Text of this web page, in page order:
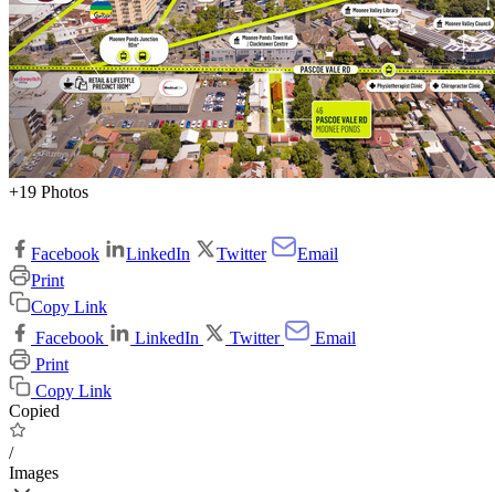
+19 Photos
Facebook LinkedIn Twitter
Email
Print
Copy Link
Facebook
LinkedIn Twitter
Email
Print
Copy Link
Copied
/
Images